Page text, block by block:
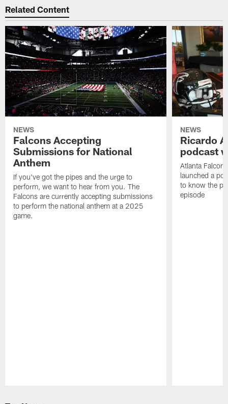
Related Content
NEWS
Falcons Accepting
Submissions for National
Anthem
If you've got the pipes and the urge to
perform, we want to hear from you. The
Falcons are currently accepting submissions
to perform the national anthem at a 2025
game.
NEWS
Ricardo
podcast
Atlanta
launched a
to know the
episode